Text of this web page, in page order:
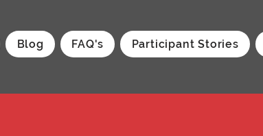
Blog FAQ's Participant Stories